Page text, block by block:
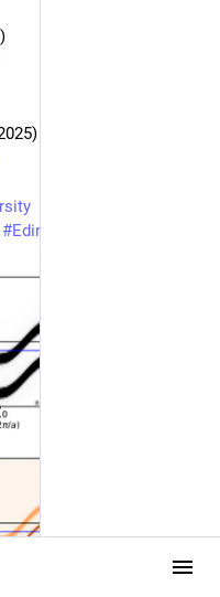
#EdinburghUniversity